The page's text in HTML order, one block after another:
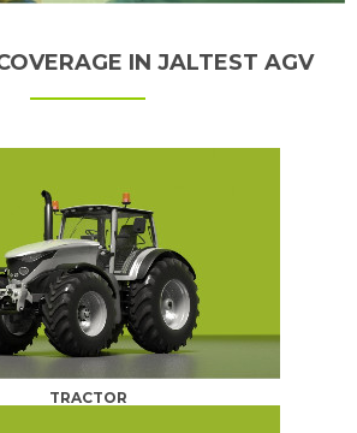
IN JALTEST AGV
TRACTOR